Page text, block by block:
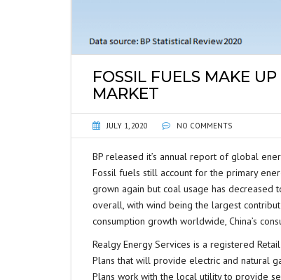
FOSSIL FUELS MAKE
MARKET
JULY 1, 2020 NO COMMENTS
BP released it’s annual report of global
Fossil fuels still account for the primary
grown again but coal usage has
overall, with wind being the largest
consumption growth worldwide, China’s
Realgy Energy Services is a registered
Plans that will provide electric and natural
Plans work with the local utility to provide